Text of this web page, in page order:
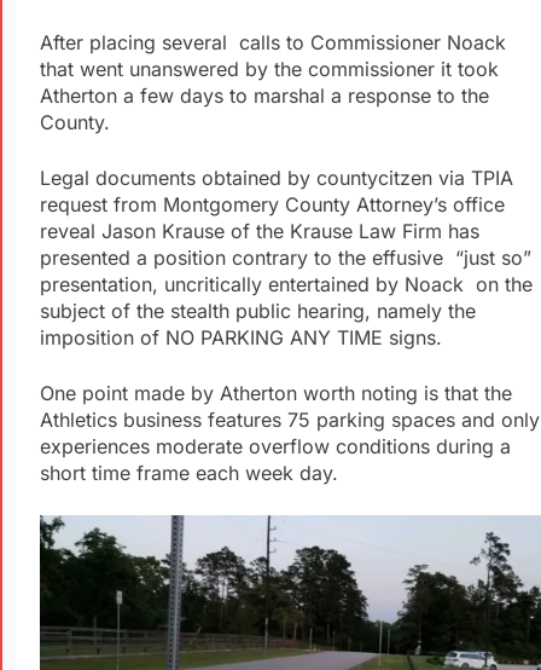
After placing several calls to Commissioner Noack
that went unanswered by the commissioner it took
Atherton a few days to marshal a response to the
County.
Legal documents obtained by countycitzen via TPIA
request from Montgomery County Attorney’s office
reveal Jason Krause of the Krause Law Firm has
presented a position contrary to the effusive “just so”
presentation, uncritically entertained by Noack on the
subject of the stealth public hearing, namely the
imposition of NO PARKING ANY TIME signs.
One point made by Atherton worth noting is that the
Athletics business features 75 parking spaces and only
experiences moderate overflow conditions during a
short time frame each week day.